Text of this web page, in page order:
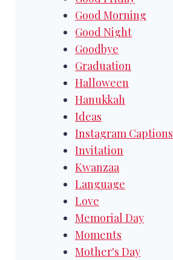
Good Morning
Good Night
Goodbye
Graduation
Halloween
Hanukkah
Ideas
Instagram Captions
Invitation
Kwanzaa
Language
Love
Memorial Day
Moments
Mother's Day